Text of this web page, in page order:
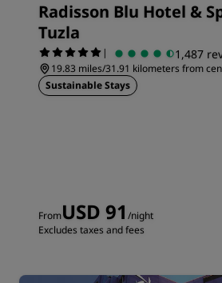
Radisson Blu Hotel &
Tuzla
| 1,487
19.83 miles/31.91 kilometers from
Sustainable Stays
FromUSD 91 /night
Excludes taxes and fees